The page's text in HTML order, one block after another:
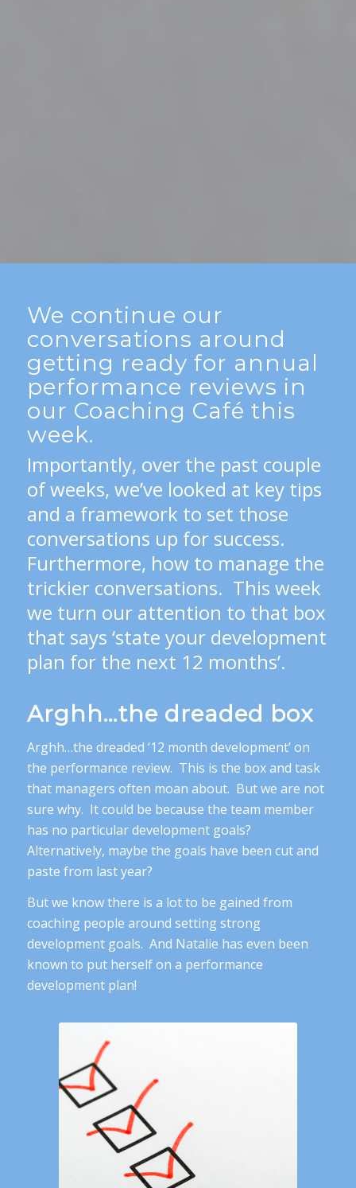
We continue our
conversations around
getting ready for annual
performance reviews in
our Coaching Café this
week.
Importantly, over the past couple
of weeks, we’ve looked at key tips
and a framework to set those
conversations up for success.
Furthermore, how to manage the
trickier conversations. This week
we turn our attention to that box
that says ‘state your development
plan for the next 12 months’.
Arghh…the dreaded box
Arghh…the dreaded ‘12 month development’ on
the performance review. This is the box and task
that managers often moan about. But we are not
sure why. It could be because the team member
has no particular development goals?
Alternatively, maybe the goals have been cut and
paste from last year?
But we know there is a lot to be gained from
coaching people around setting strong
development goals. And Natalie has even been
known to put herself on a performance
development plan!